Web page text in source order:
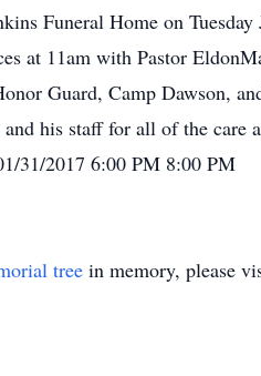
Funeral Home on
at 11am with Pastor
Guard, Camp Dawson,
his staff for all of the
31/2017 6:00 PM 8:00 PM
tree in memory, please